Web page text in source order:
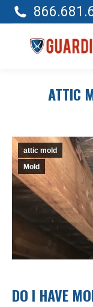
ATTIC
attic mold
Mold
DO I HAVE